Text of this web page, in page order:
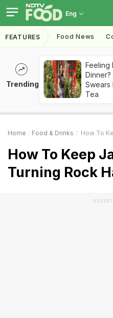
Eng
FEATURES Food News
Trending
Feeling
Dinner?
Swears
Tea
Home Food & Drinks How To
How To Keep
Turning Rock